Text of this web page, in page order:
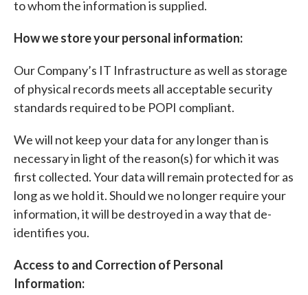
to whom the information is supplied.
How we store your personal information:
Our Company’s IT Infrastructure as well as storage
of physical records meets all acceptable security
standards required to be POPI compliant.
We will not keep your data for any longer than is
necessary in light of the reason(s) for which it was
first collected. Your data will remain protected for as
long as we hold it. Should we no longer require your
information, it will be destroyed in a way that de-
identifies you.
Access to and Correction of Personal
Information: